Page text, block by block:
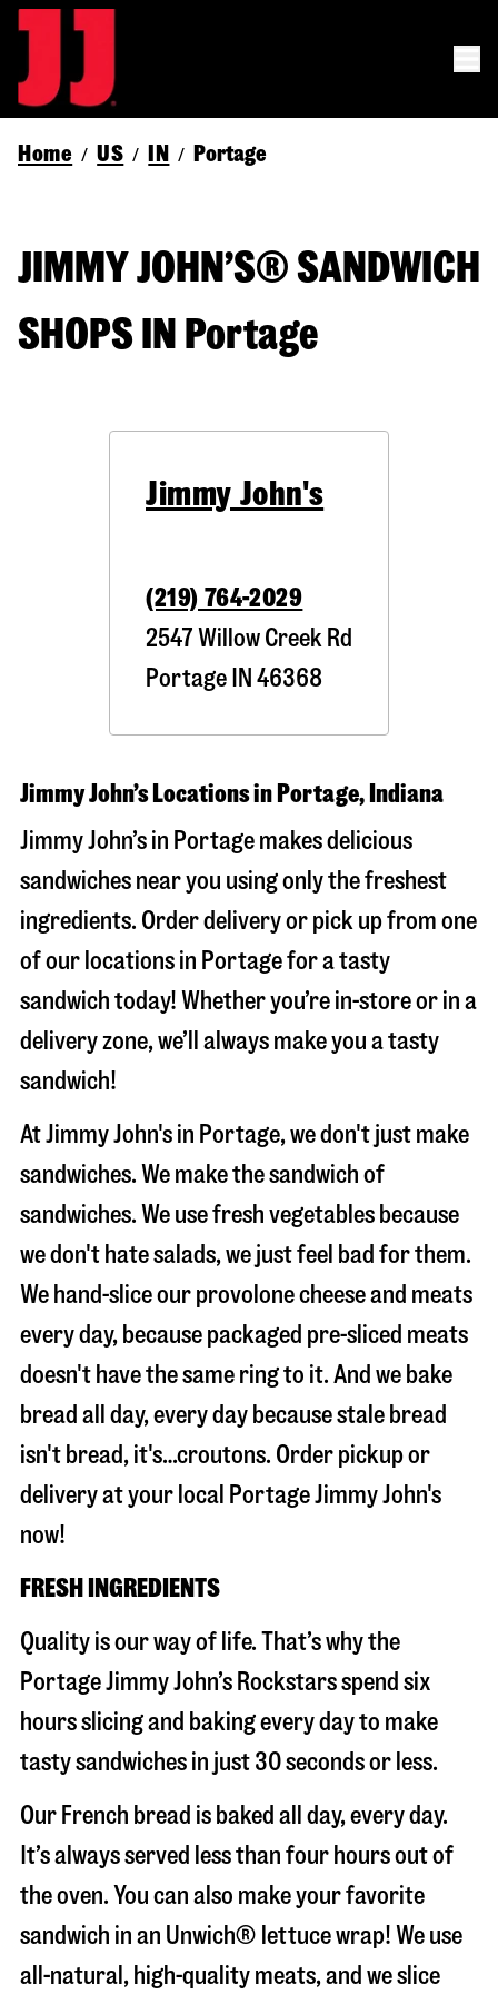
Home / US / IN / Portage
JIMMY JOHN’S® SANDWICH
SHOPS IN Portage
Jimmy John's
(219) 764-2029
2547 Willow Creek Rd
Portage IN 46368
Jimmy John’s Locations in Portage, Indiana
Jimmy John’s in Portage makes delicious
sandwiches near you using only the freshest
ingredients. Order delivery or pick up from one
of our locations in Portage for a tasty
sandwich today! Whether you’re in-store or in a
delivery zone, we’ll always make you a tasty
sandwich!
At Jimmy John's in Portage, we don't just make
sandwiches. We make the sandwich of
sandwiches. We use fresh vegetables because
we don't hate salads, we just feel bad for them.
We hand-slice our provolone cheese and meats
every day, because packaged pre-sliced meats
doesn't have the same ring to it. And we bake
bread all day, every day because stale bread
isn't bread, it's…croutons. Order pickup or
delivery at your local Portage Jimmy John's
now!
FRESH INGREDIENTS
Quality is our way of life. That’s why the
Portage Jimmy John’s Rockstars spend six
hours slicing and baking every day to make
tasty sandwiches in just 30 seconds or less.
Our French bread is baked all day, every day.
It’s always served less than four hours out of
the oven. You can also make your favorite
sandwich in an Unwich® lettuce wrap! We use
all-natural, high-quality meats, and we slice